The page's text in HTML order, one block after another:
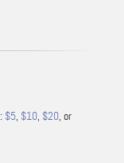
$5, $10, $20, or